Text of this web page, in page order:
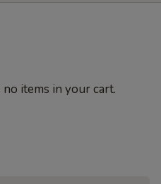
no items in your cart.